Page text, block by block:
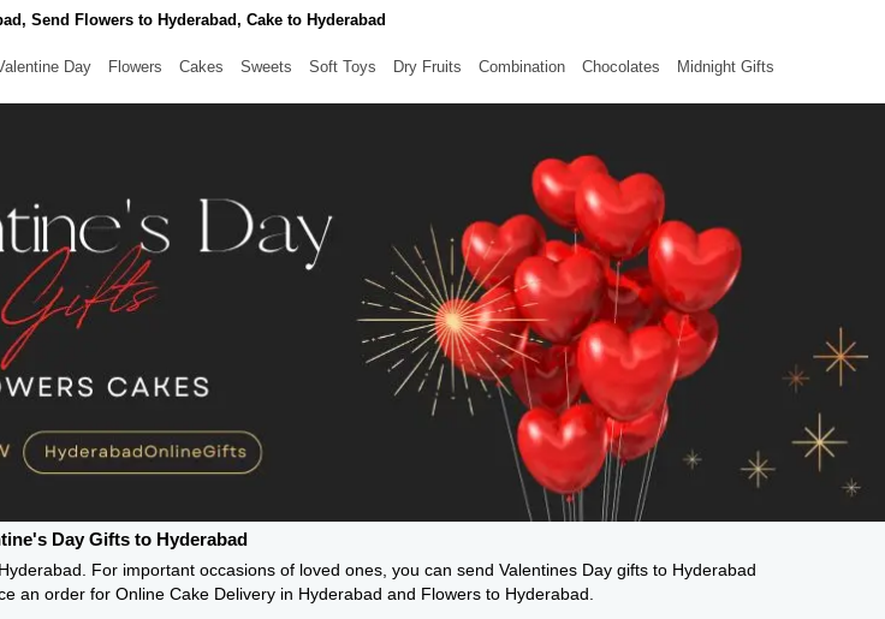
Send Flowers to Hyderabad, Cake to Hyderabad
Day Flowers Cakes Sweets Soft Toys Dry Fruits Combination Chocolates Midnight Gifts
Day Gifts to Hyderabad
For important occasions of loved ones, you can send Valentines Day gifts to Hyderabad
an order for Online Cake Delivery in Hyderabad and Flowers to Hyderabad.